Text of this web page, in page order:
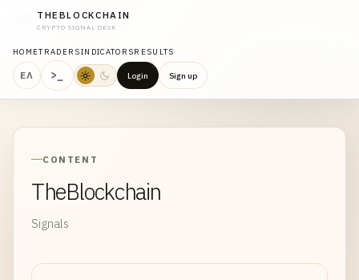
THEBLOCKCHAIN
CRYPTO SIGNAL DESK
HOMETRADERSINDICATORSRESULTS
ΕΛ >_ Login Sign up
CONTENT
TheBlockchain
Signals